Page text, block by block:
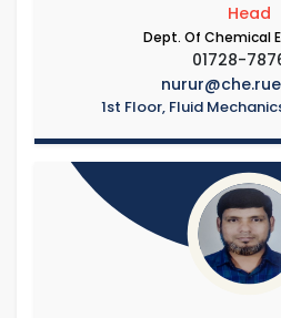
Head
Dept. Of Chemical
01728-
1st Floor, Fluid